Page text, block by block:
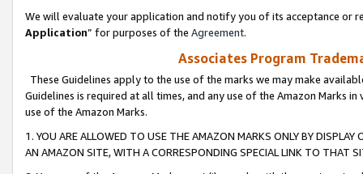
We will evaluate your application and notify you of its acceptance or
Application” for purposes of the Agreement.
Associates Program
These Guidelines apply to the use of the marks we may make
Guidelines is required at all times, and any use of the Amazon Marks
use of the Amazon Marks.
1. YOU ARE ALLOWED TO USE THE AMAZON MARKS ONLY BY
AN AMAZON SITE, WITH A CORRESPONDING SPECIAL LINK TO THAT